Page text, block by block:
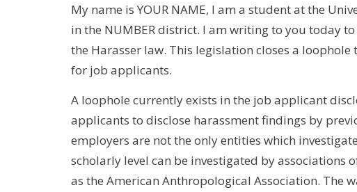
My name is YOUR NAME, I am a student at the
in the NUMBER district. I am writing to you today
the Harasser law. This legislation closes a
for job applicants.
A loophole currently exists in the job applicant
applicants to disclose harassment findings by
employers are not the only entities which
scholarly level can be investigated by associations
as the American Anthropological Association. The